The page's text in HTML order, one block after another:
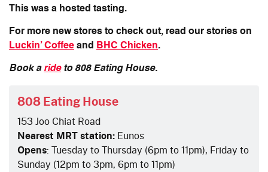
This was a hosted tasting.
For more new stores to check out, read our stories on
Luckin’ Coffee and BHC Chicken.
Book a rideto 808 Eating House.
808 Eating House
153 Joo Chiat Road
Nearest MRT station: Eunos
Opens: Tuesday to Thursday (6pm to 11pm), Friday to
Sunday (12pm to 3pm, 6pm to 11pm)